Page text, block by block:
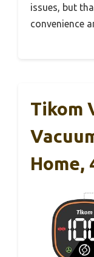
issues, but
convenience
Tikom
Home,